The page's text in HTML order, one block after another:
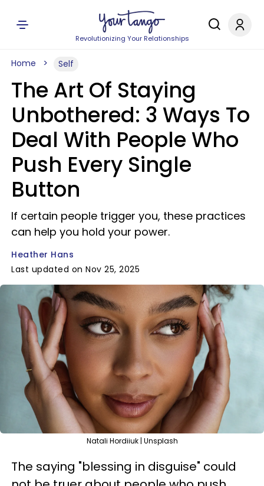
Revolutionizing Your Relationships
Home Self
The Art Of Staying
Unbothered: 3 Ways To
Deal With People Who
Push Every Single
Button
If certain people trigger you, these practices
can help you hold your power.
Heather Hans
Last updated on Nov 25, 2025
Natali Hordiiuk | Unsplash
The saying "blessing in disguise" could